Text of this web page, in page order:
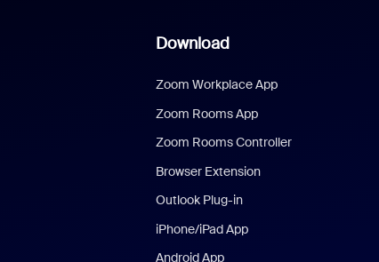
Download
Zoom Workplace App
Zoom Rooms App
Zoom Rooms Controller
Browser Extension
Outlook Plug-in
iPhone/iPad App
Android App